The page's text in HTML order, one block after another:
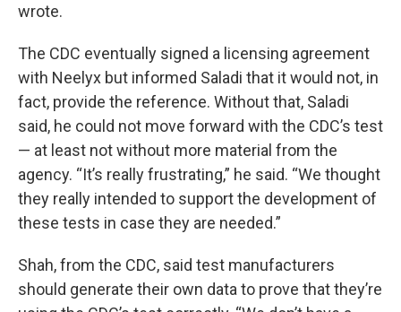
wrote.
The CDC eventually signed a licensing agreement
with Neelyx but informed Saladi that it would not, in
fact, provide the reference. Without that, Saladi
said, he could not move forward with the CDC’s test
— at least not without more material from the
agency. “It’s really frustrating,” he said. “We thought
they really intended to support the development of
these tests in case they are needed.”
Shah, from the CDC, said test manufacturers
should generate their own data to prove that they’re